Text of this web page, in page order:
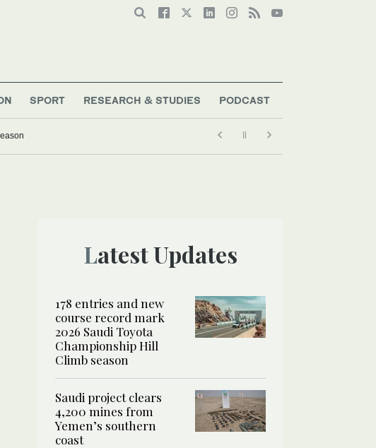
SPORT RESEARCH & STUDIES PODCAST
Latest Updates
178 entries and new
course record mark
2026 Saudi Toyota
Championship Hill
Climb season
Saudi project clears
4,200 mines from
Yemen’s southern
coast